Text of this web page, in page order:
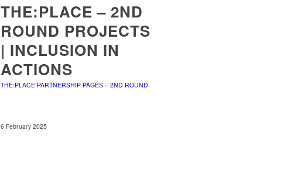
THE:PLACE – 2ND
ROUND PROJECTS
| INCLUSION IN
ACTIONS
THE:PLACE PARTNERSHIP PAGES – 2ND ROUND
6 February 2025